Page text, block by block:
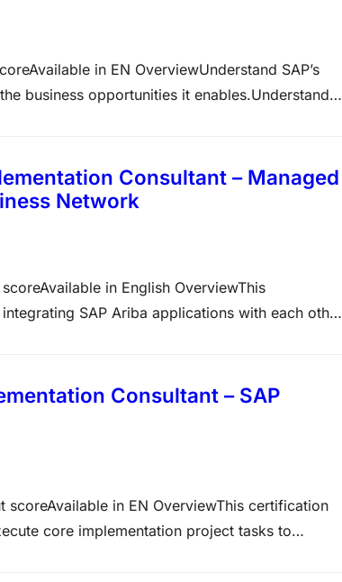
in EN OverviewUnderstand SAP’s
business opportunities it enables.Understand
Consultant – Managed
Network
in English OverviewThis
SAP Ariba applications with each other
Consultant – SAP
scoreAvailable in EN OverviewThis certification
core implementation project tasks to